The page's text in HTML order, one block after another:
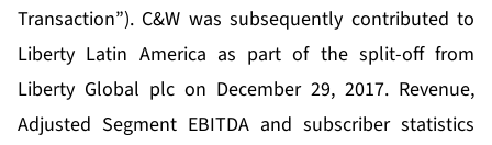
Transaction”). C&W was subsequently contributed to
Liberty Latin America as part of the split-off from
Liberty Global plc on December 29, 2017. Revenue,
Adjusted Segment EBITDA and subscriber statistics